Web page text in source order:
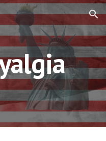
Skip to navigation